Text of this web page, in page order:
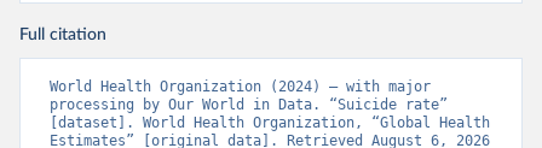
Full citation
World Health Organization (2024) – with major
processing by Our World in Data. “Suicide rate”
[dataset]. World Health Organization, “Global Health
Estimates” [original data]. Retrieved August 6, 2026